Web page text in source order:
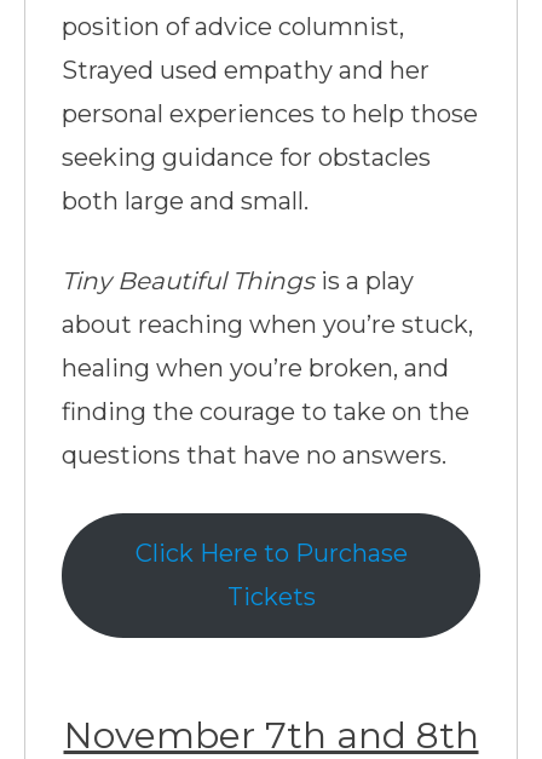
position of advice columnist,
Strayed used empathy and her
personal experiences to help those
seeking guidance for obstacles
both large and small.
Tiny Beautiful Thingsis a play
about reaching when you’re stuck,
healing when you’re broken, and
finding the courage to take on the
questions that have no answers.
Click Here to Purchase
Tickets
November 7th and 8th